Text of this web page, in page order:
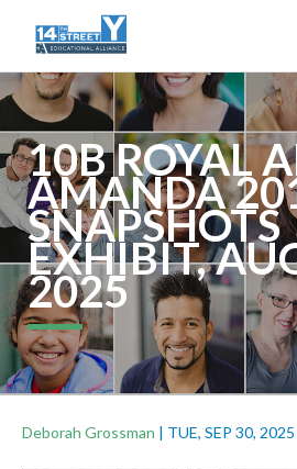
10B ROYAL
AMANDA
SNAPSHOTS
EXHIBIT,
2025
Deborah Grossman | TUE, SEP 30, 2025